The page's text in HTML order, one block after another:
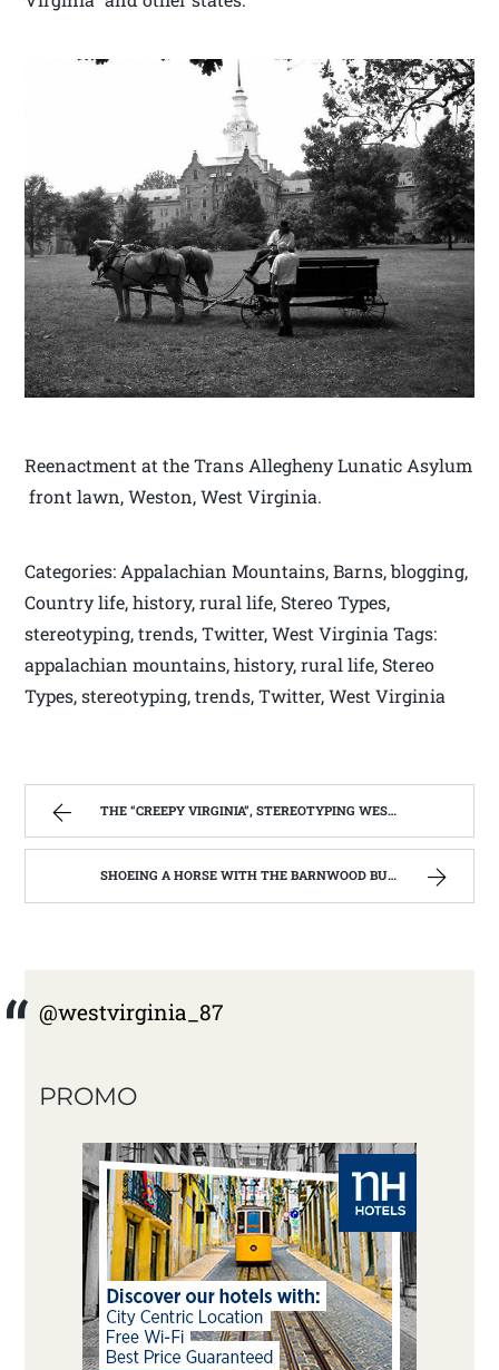
Reenactment at the Trans Allegheny Lunatic Asylum
front lawn, Weston, West Virginia.
Categories: Appalachian Mountains, Barns, blogging,
Country life, history, rural life, Stereo Types,
stereotyping, trends, Twitter, West Virginia Tags:
appalachian mountains, history, rural life, Stereo
Types, stereotyping, trends, Twitter, West Virginia
THE “CREEPY VIRGINIA”, STEREOTYPING WEST VIRGINIA. | WEST VIRGINIA MOUNTAIN MAMA
SHOEING A HORSE WITH THE BARNWOOD BUILDERS T.V. SHOW AND SPIKER FARM. | WEST VIRGINIA MOUNTAIN MAMA
@westvirginia_87
PROMO